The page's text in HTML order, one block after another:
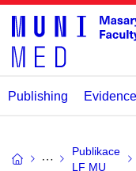
Publishing
Publikace
LF MU